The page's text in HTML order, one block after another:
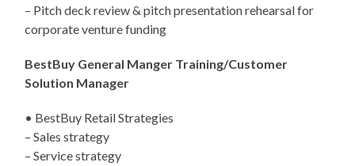
– Pitch deck review & pitch presentation rehearsal for
corporate venture funding
BestBuy General Manger Training/Customer
Solution Manager
• BestBuy Retail Strategies
– Sales strategy
– Service strategy